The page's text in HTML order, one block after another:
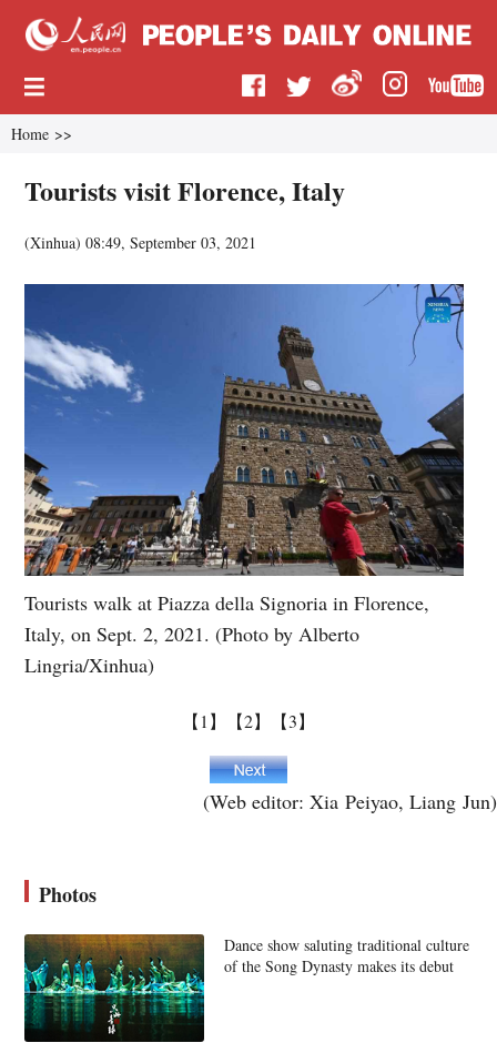
Home >>
Tourists visit Florence, Italy
(Xinhua)08:49, September 03, 2021
Tourists walk at Piazza della Signoria in Florence,
Italy, on Sept. 2, 2021. (Photo by Alberto
Lingria/Xinhua)
【1】 【2】 【3】
(Web editor: Xia Peiyao, Liang Jun)
Photos
Dance show saluting traditional culture
of the Song Dynasty makes its debut